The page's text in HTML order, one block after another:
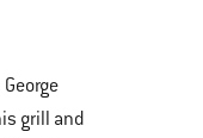
grill and